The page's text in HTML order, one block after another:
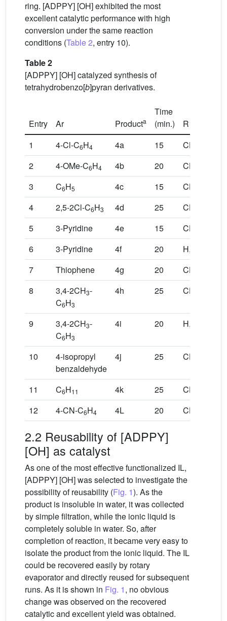
ring. [ADPPY] [OH] exhibited the most
excellent catalytic performance with high
conversion under the same reaction
conditions (Table 2, entry 10).
Table 2
[ADPPY] [OH] catalyzed synthesis of
tetrahydrobenzo[b]pyran derivatives.
Entry Ar Producta
Time
(min.)
R1,R2
1
4-Cl-C6H4 4a 15 CH
2
4-OMe-C6H4 4b 20 CH
3
C6H5 4c 15 CH
4
2,5-2Cl-C6H3 4d 25 CH
5
3-Pyridine 4e 15 CH
6
3-Pyridine 4f 20 H,H
7
Thiophene 4g 20 CH
8
3,4-2CH3-
C6H3
4h 25 CH
9 3,4-2CH3-
C6H3
4i 20 H,H
10
4-isopropyl
benzaldehyde
4j 25 CH
11 C6H11 4k 25 CH
12
4-CN-C6H4 4L 20 CH
2.2 Reusability of [ADPPY]
[OH] as catalyst
As one of the most effective functionalized IL,
[ADPPY] [OH] was selected to investigate the
possibility of reusability (Fig. 1). As the
product is insoluble in water, it was collected
by simple filtration, while the ionic liquid is
completely soluble in water. So, after
completion of reaction, it became very easy to
isolate the product from the ionic liquid. The IL
could be recovered easily by rotary
evaporator and directly reused for subsequent
runs. As it is shown in Fig. 1, no obvious
change was observed on the recovered
catalytic and excellent yield was obtained.